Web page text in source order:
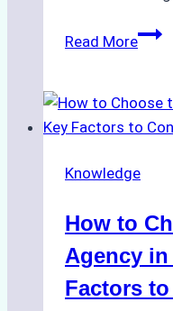
Read MoreROV
Right
for
Pre-
Hull
Knowledge
How to
Agency
Factors